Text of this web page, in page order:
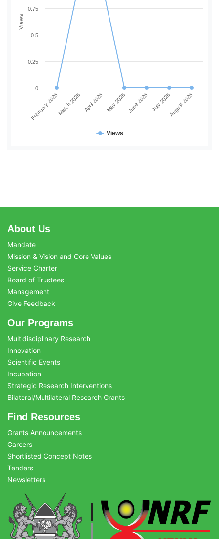
Views
Views
February 2026March 2026 April 2026 May 2026 June 2026 July 2026August 2026
0
0.25
0.5
0.75
About Us
Mandate
Mission & Vision and Core Values
Service Charter
Board of Trustees
Management
Give Feedback
Our Programs
Multidisciplinary Research
Innovation
Scientific Events
Incubation
Strategic Research Interventions
Bilateral/Multilateral Research Grants
Find Resources
Grants Announcements
Careers
Shortlisted Concept Notes
Tenders
Newsletters